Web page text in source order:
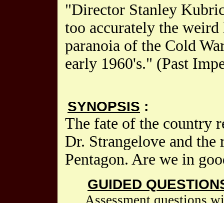
"Director Stanley
too accurately the
paranoia of the Cold
early 1960's." (Past
SYNOPSIS :
The fate of the country
Dr. Strangelove and the
Pentagon. Are we in
GUIDED
Assessment questions